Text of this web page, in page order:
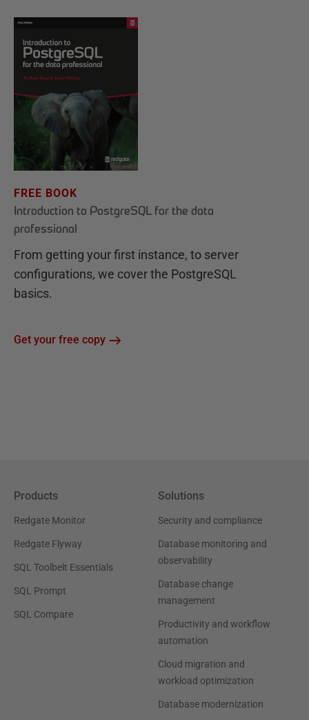
FREE BOOK
Introduction to PostgreSQL for the data
professional
From getting your first instance, to server
configurations, we cover the PostgreSQL
basics.
Get your free copy
Products
Redgate Monitor
Redgate Flyway
SQL Toolbelt Essentials
SQL Prompt
SQL Compare
Solutions
Security and compliance
Database monitoring and
observability
Database change
management
Productivity and workflow
automation
Cloud migration and
workload optimization
Database modernization